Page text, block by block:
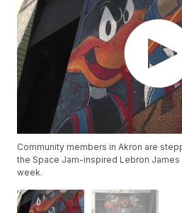
Community members in Akron are
the Space Jam-inspired Lebron
week.